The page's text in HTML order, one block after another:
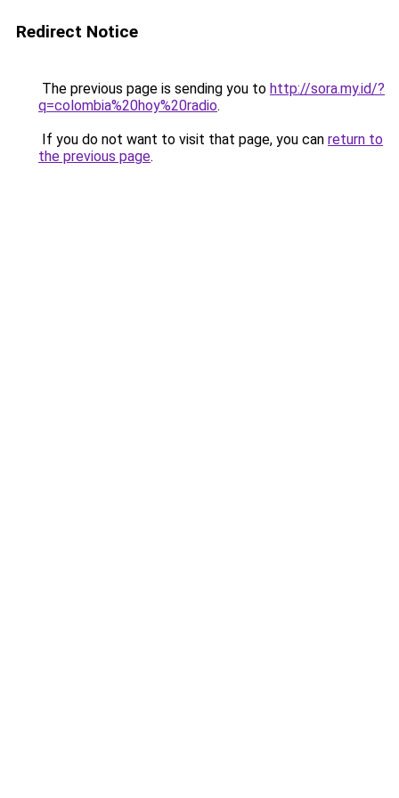
Redirect Notice
The previous page is sending you to http://sora.my.id/?
q=colombia%20hoy%20radio.
If you do not want to visit that page, you can return to
the previous page.